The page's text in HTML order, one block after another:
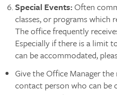
Special Events:Often
classes, or programs which
The office frequently
Especially if there is a limit
can be accommodated,
Give the Office Manager
contact person who can be